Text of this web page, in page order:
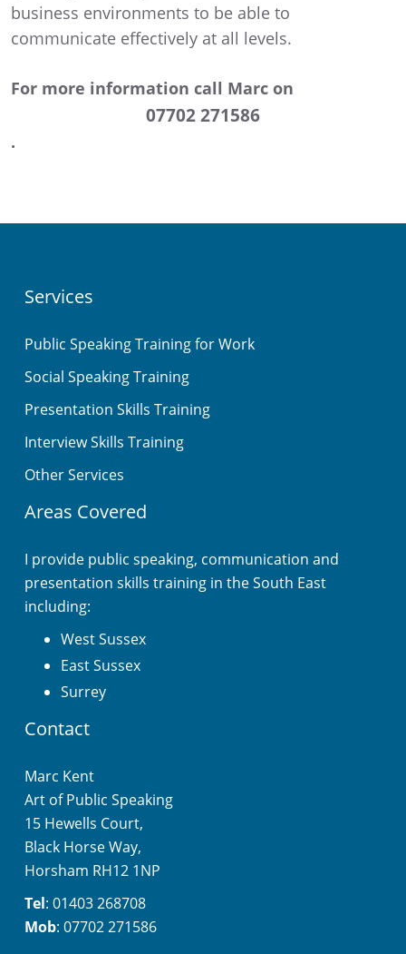
business environments to be able to
communicate effectively at all levels.
For more information call Marc on
07702 271586
.
Services
Public Speaking Training for Work
Social Speaking Training
Presentation Skills Training
Interview Skills Training
Other Services
Areas Covered
I provide public speaking, communication and
presentation skills training in the South East
including:
West Sussex
East Sussex
Surrey
Contact
Marc Kent
Art of Public Speaking
15 Hewells Court,
Black Horse Way,
Horsham RH12 1NP
Tel: 01403 268708
Mob: 07702 271586